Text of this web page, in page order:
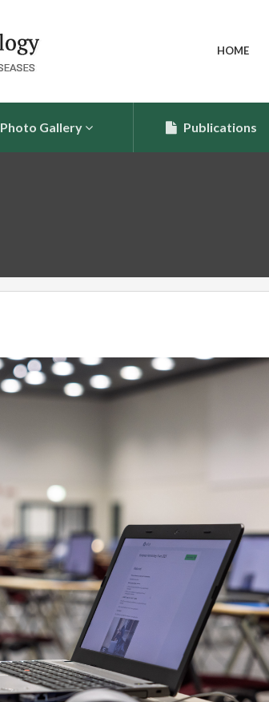
HOME
Photo Gallery Publications